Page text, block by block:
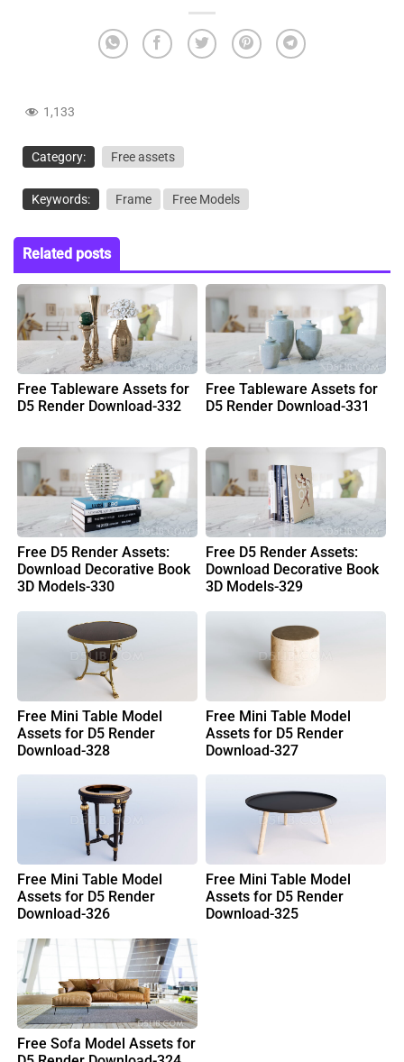
1,133
Category: Free assets
Keywords: Frame Free Models
Related posts
Free Tableware Assets for
D5 Render Download-332
Free Tableware Assets for
D5 Render Download-331
Free D5 Render Assets:
Download Decorative Book
3D Models-330
Free D5 Render Assets:
Download Decorative Book
3D Models-329
Free Mini Table Model
Assets for D5 Render
Download-328
Free Mini Table Model
Assets for D5 Render
Download-327
Free Mini Table Model
Assets for D5 Render
Download-326
Free Mini Table Model
Assets for D5 Render
Download-325
Free Sofa Model Assets for